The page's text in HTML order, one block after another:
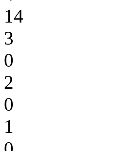
14
3
0
2
0
1